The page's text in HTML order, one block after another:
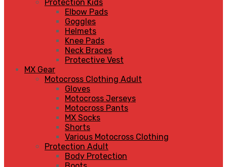
Protection Kids
Elbow Pads
Goggles
Helmets
Knee Pads
Neck Braces
Protective Vest
MX Gear
Motocross Clothing Adult
Gloves
Motocross Jerseys
Motocross Pants
MX Socks
Shorts
Various Motocross Clothing
Protection Adult
Body Protection